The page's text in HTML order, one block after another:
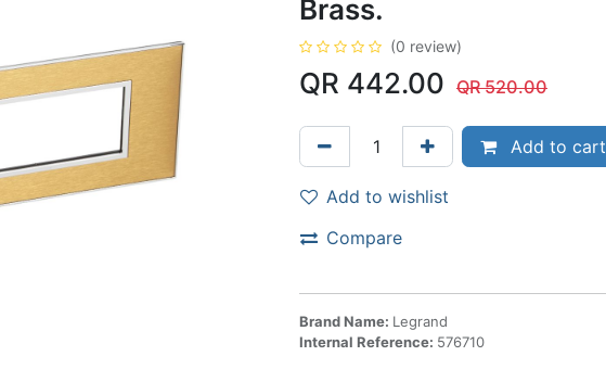
Brass.
(0 review)
QR 442.00 QR520.00
Add to cart
Add to wishlist
Compare
Brand Name: Legrand
Internal Reference: 576710